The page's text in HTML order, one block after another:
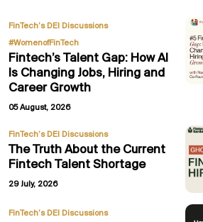
FinTech’s DEI Discussions,
#WomenofFinTech
Fintech’s Talent Gap: How AI
Is Changing Jobs, Hiring and
Career Growth
05 August, 2026
FinTech’s DEI Discussions
The Truth About the Current
Fintech Talent Shortage
29 July, 2026
FinTech’s DEI Discussions,